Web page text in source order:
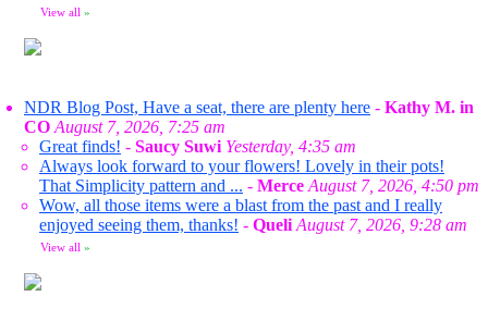
View all »
NDR Blog Post, Have a seat, there are plenty here - Kathy M. in
CO August 7, 2026, 7:25 am
Great finds! - Saucy Suwi Yesterday, 4:35 am
Always look forward to your flowers! Lovely in their pots!
That Simplicity pattern and ... - Merce August 7, 2026, 4:50 pm
Wow, all those items were a blast from the past and I really
enjoyed seeing them, thanks! - Queli August 7, 2026, 9:28 am
View all »